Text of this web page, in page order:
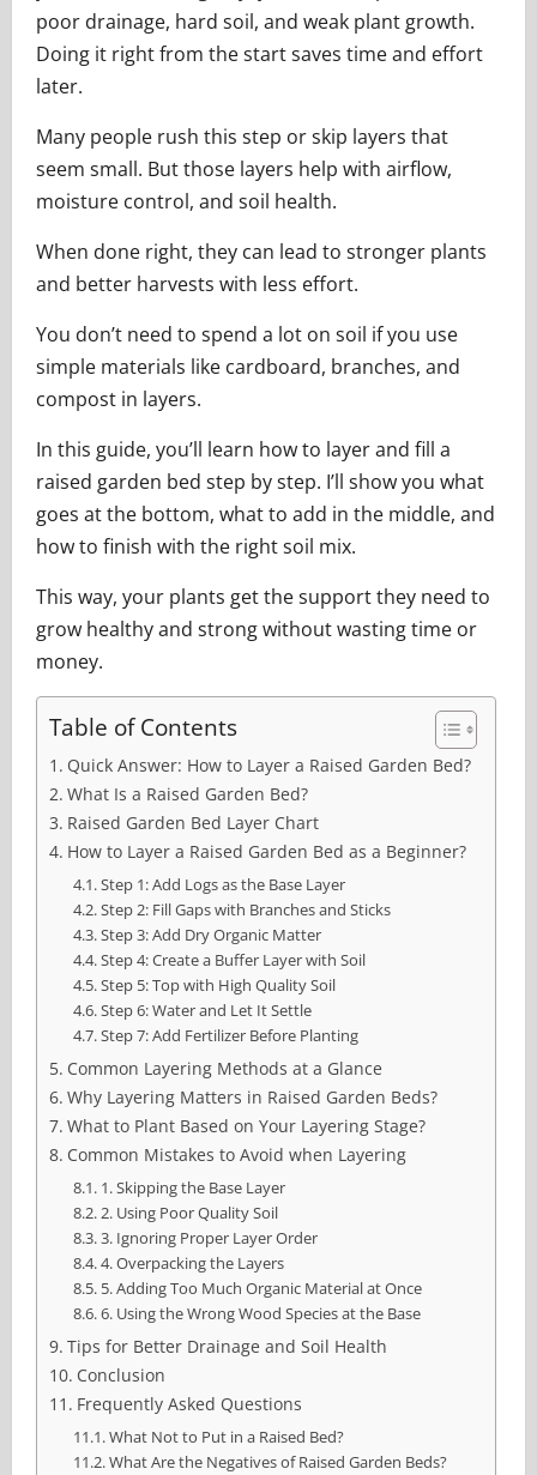
poor drainage, hard soil, and weak plant growth.
Doing it right from the start saves time and effort
later.
Many people rush this step or skip layers that
seem small. But those layers help with airflow,
moisture control, and soil health.
When done right, they can lead to stronger plants
and better harvests with less effort.
You don’t need to spend a lot on soil if you use
simple materials like cardboard, branches, and
compost in layers.
In this guide, you’ll learn how to layer and fill a
raised garden bed step by step. I’ll show you what
goes at the bottom, what to add in the middle, and
how to finish with the right soil mix.
This way, your plants get the support they need to
grow healthy and strong without wasting time or
money.
Table of Contents
Quick Answer: How to Layer a Raised Garden Bed?
What Is a Raised Garden Bed?
Raised Garden Bed Layer Chart
How to Layer a Raised Garden Bed as a Beginner?
Step 1: Add Logs as the Base Layer
Step 2: Fill Gaps with Branches and Sticks
Step 3: Add Dry Organic Matter
Step 4: Create a Buffer Layer with Soil
Step 5: Top with High Quality Soil
Step 6: Water and Let It Settle
Step 7: Add Fertilizer Before Planting
Common Layering Methods at a Glance
Why Layering Matters in Raised Garden Beds?
What to Plant Based on Your Layering Stage?
Common Mistakes to Avoid when Layering
1. Skipping the Base Layer
2. Using Poor Quality Soil
3. Ignoring Proper Layer Order
4. Overpacking the Layers
5. Adding Too Much Organic Material at Once
6. Using the Wrong Wood Species at the Base
Tips for Better Drainage and Soil Health
Conclusion
Frequently Asked Questions
What Not to Put in a Raised Bed?
What Are the Negatives of Raised Garden Beds?